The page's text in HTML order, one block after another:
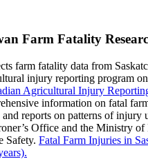
Farm Fatality
farm fatality data from
injury reporting program
Agricultural Injury
information on fatal
and reports on patterns of injury
Office and the Ministry of
Safety. Fatal Farm Injuries in